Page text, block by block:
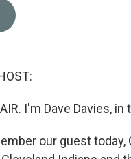
I'm Dave Davies,
our guest today,